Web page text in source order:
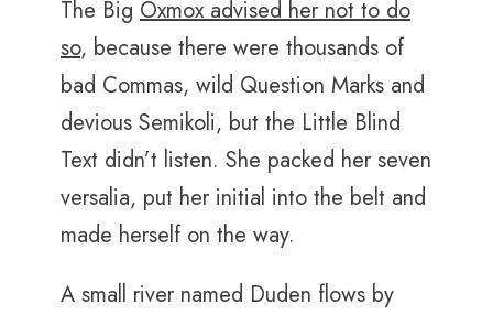
The Big Oxmox advised her not to do
so, because there were thousands of
bad Commas, wild Question Marks and
devious Semikoli, but the Little Blind
Text didn’t listen. She packed her seven
versalia, put her initial into the belt and
made herself on the way.
A small river named Duden flows by